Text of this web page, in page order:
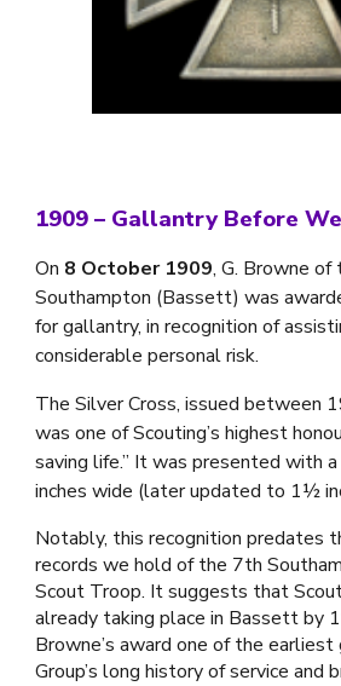
1909 – Gallantry Before
On 8 October 1909, G. Browne
Southampton (Bassett) was
for gallantry, in recognition of
considerable personal risk.
The Silver Cross, issued between
was one of Scouting’s highest
saving life.” It was presented with
inches wide (later updated to 1½
Notably, this recognition predates
records we hold of the 7th
Scout Troop. It suggests that
already taking place in Bassett by
Browne’s award one of the
Group’s long history of service and